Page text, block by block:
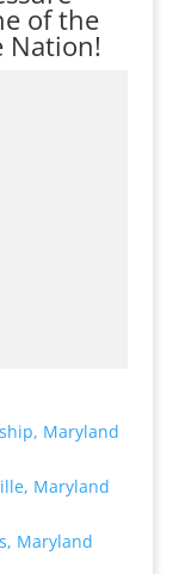
of the
Nation!
Maryland
Maryland
Maryland